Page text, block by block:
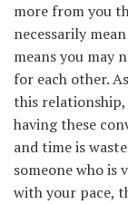
more from you
necessarily
means you may
for each other.
this
having these
and time is
someone who is
with your pace,